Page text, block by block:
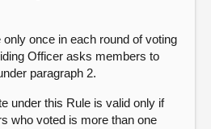
once in each round of voting
Officer asks members to
paragraph 2.
under this Rule is valid only if
who voted is more than one